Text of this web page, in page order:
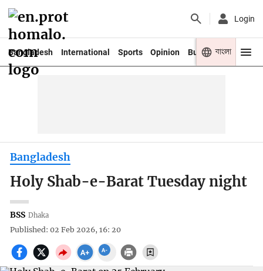
Login
Bangladesh International Sports Opinion Business Youth
বাংলা
Bangladesh
Holy Shab-e-Barat Tuesday night
BSS Dhaka
Published: 02 Feb 2026, 16: 20